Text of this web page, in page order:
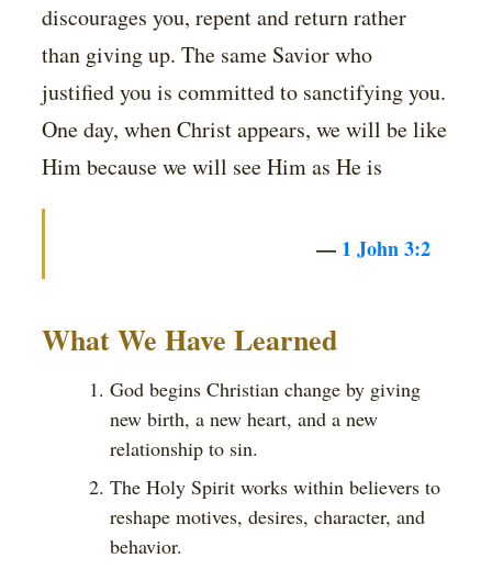
discourages you, repent and return rather
than giving up. The same Savior who
justified you is committed to sanctifying you.
One day, when Christ appears, we will be like
Him because we will see Him as He is
— 1 John 3:2
What We Have Learned
God begins Christian change by giving
new birth, a new heart, and a new
relationship to sin.
The Holy Spirit works within believers to
reshape motives, desires, character, and
behavior.